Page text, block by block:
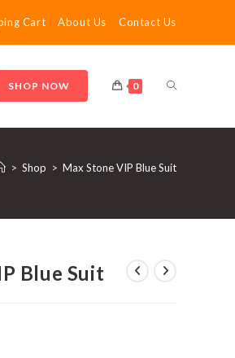
Cart About Us Contact Us
SHOP NOW 0 TOGGLE
WEBSITE
> Shop > Max Stone VIP Blue Suit
Blue Suit